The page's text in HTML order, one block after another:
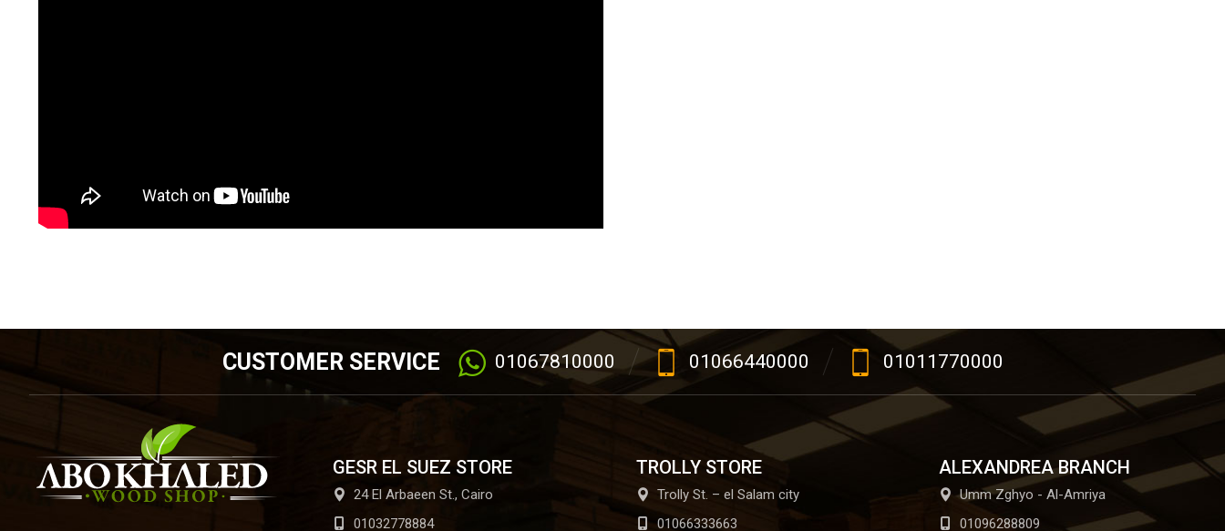
CUSTOMER SERVICE 01067810000 01066440000 01011770000
GESR EL SUEZ STORE
24 El Arbaeen St., Cairo
01032778884
TROLLY STORE
Trolly St. – el Salam city
01066333663
ALEXANDREA BRANCH
Umm Zghyo - Al-Amriya
01096288809